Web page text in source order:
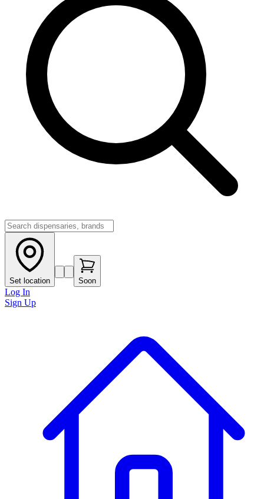
Set location Soon
Log In
Sign Up